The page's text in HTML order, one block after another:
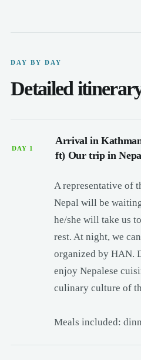
DAY BY DAY
Detailed
DAY 1
Arrival in
ft) Our trip in
A representative of
Nepal will be
he/she will take us
rest. At night, we
organized by HAN.
enjoy Nepalese
culinary culture of
Meals included: